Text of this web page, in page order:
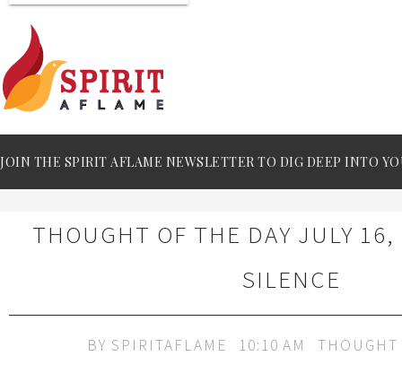
JOIN THE SPIRIT AFLAME NEWSLETTER TO DIG DEEP INTO
THOUGHT OF THE DAY JULY
SILENCE
BY SPIRITAFLAME 10:10 AM THOUGHT